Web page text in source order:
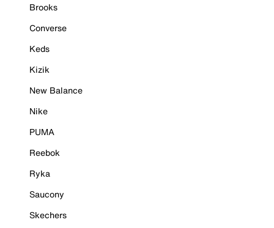
Brooks
Converse
Keds
Kizik
New Balance
Nike
PUMA
Reebok
Ryka
Saucony
Skechers